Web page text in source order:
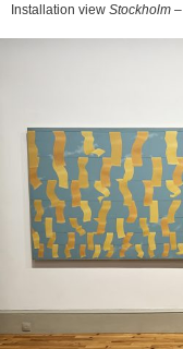
Installation view Stockholm